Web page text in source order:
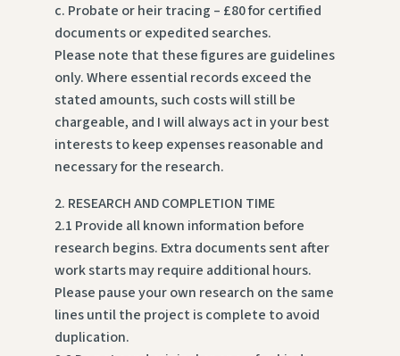
c. Probate or heir tracing – £80 for certified
documents or expedited searches.
Please note that these figures are guidelines
only. Where essential records exceed the
stated amounts, such costs will still be
chargeable, and I will always act in your best
interests to keep expenses reasonable and
necessary for the research.
2. RESEARCH AND COMPLETION TIME
2.1 Provide all known information before
research begins. Extra documents sent after
work starts may require additional hours.
Please pause your own research on the same
lines until the project is complete to avoid
duplication.